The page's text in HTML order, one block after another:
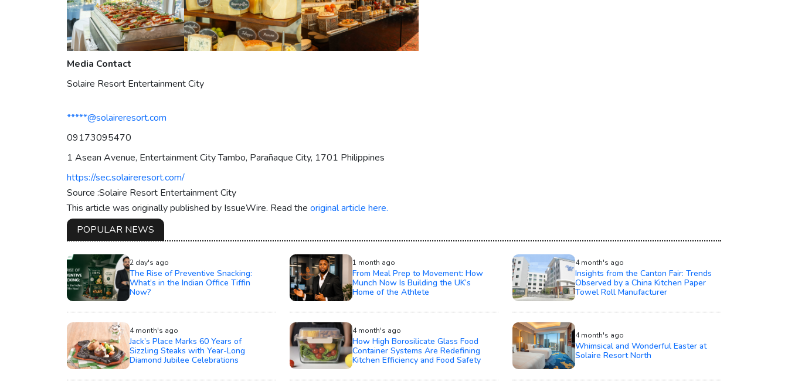
Media Contact
Solaire Resort Entertainment City
*****@solaireresort.com
09173095470
1 Asean Avenue, Entertainment City Tambo, Parañaque City, 1701 Philippines
https://sec.solaireresort.com/
Source :Solaire Resort Entertainment City
This article was originally published by IssueWire. Read the original article here.
POPULAR NEWS
2 day's ago
The Rise of Preventive Snacking:
What’s in the Indian Office Tiffin
Now?
1 month ago
From Meal Prep to Movement: How
Munch Now Is Building the UK’s
Home of the Athlete
4 month's ago
Insights from the Canton Fair: Trends
Observed by a China Kitchen Paper
Towel Roll Manufacturer
4 month's ago
Jack’s Place Marks 60 Years of
Sizzling Steaks with Year-Long
Diamond Jubilee Celebrations
4 month's ago
How High Borosilicate Glass Food
Container Systems Are Redefining
Kitchen Efficiency and Food Safety
4 month's ago
Whimsical and Wonderful Easter at
Solaire Resort North